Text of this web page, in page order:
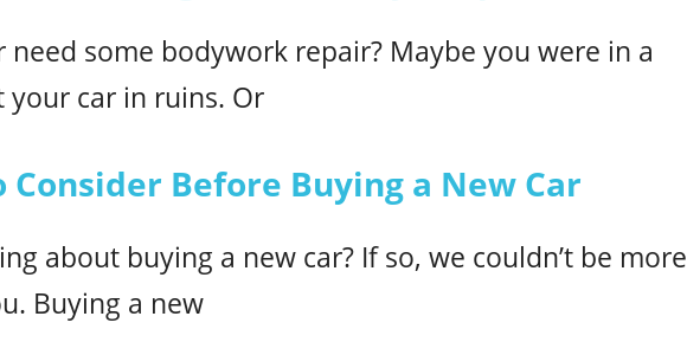
need some bodywork repair? Maybe you were in a
your car in ruins. Or
Consider Before Buying a New Car
about buying a new car? If so, we couldn’t be more
Buying a new